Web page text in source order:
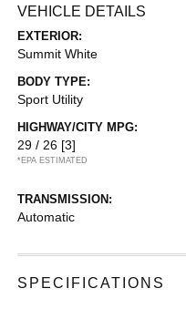
VEHICLE DETAILS
EXTERIOR:
Summit White
BODY TYPE:
Sport Utility
HIGHWAY/CITY MPG:
29 / 26 [3]
*EPA ESTIMATED
TRANSMISSION:
Automatic
SPECIFICATIONS